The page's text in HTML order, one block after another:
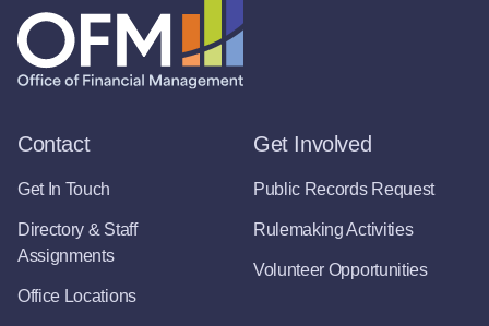
Contact
Get In Touch
Directory & Staff
Assignments
Office Locations
Get Involved
Public Records Request
Rulemaking Activities
Volunteer Opportunities